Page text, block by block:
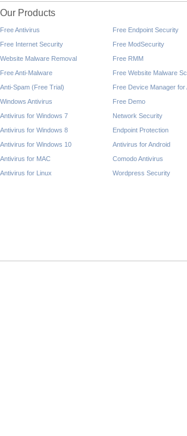
Our Products
Free Antivirus
Free Internet Security
Website Malware Removal
Free Anti-Malware
Anti-Spam (Free Trial)
Windows Antivirus
Antivirus for Windows 7
Antivirus for Windows 8
Antivirus for Windows 10
Antivirus for MAC
Antivirus for Linux
Free Endpoint Security
Free ModSecurity
Free RMM
Free Website Malware
Free Device Manager for
Free Demo
Network Security
Endpoint Protection
Antivirus for Android
Comodo Antivirus
Wordpress Security